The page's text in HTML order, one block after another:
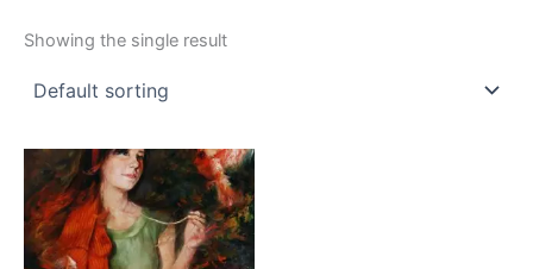
Showing the single result